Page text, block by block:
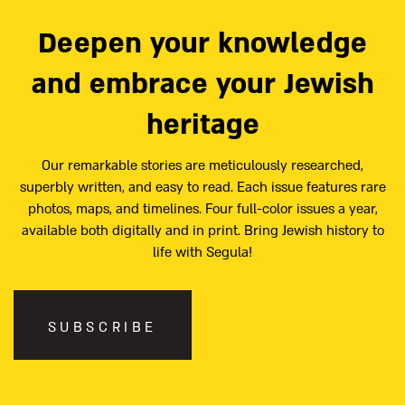
Deepen your knowledge
and embrace your Jewish
heritage
Our remarkable stories are meticulously researched,
superbly written, and easy to read. Each issue features rare
photos, maps, and timelines. Four full-color issues a year,
available both digitally and in print. Bring Jewish history to
life with Segula!
SUBSCRIBE